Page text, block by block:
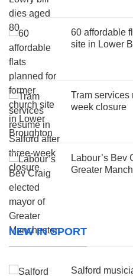
60 affordable
site in Lower
Tram services
week closure
Labour’s Bev
Greater
NEW IN SPORT
Salford